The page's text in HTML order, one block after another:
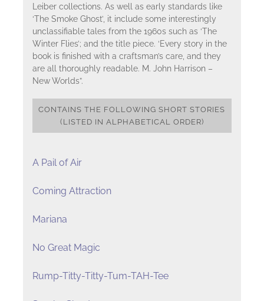
Leiber collections. As well as early standards like
‘The Smoke Ghost’, it include some interestingly
unclassifiable tales from the 1960s such as ‘The
Winter Flies’; and the title piece. ‘Every story in the
book is finished with a craftsman’s care, and they
are all thoroughly readable. M. John Harrison –
New Worlds”.
CONTAINS THE FOLLOWING SHORT STORIES
(LISTED IN ALPHABETICAL ORDER)
A Pail of Air
Coming Attraction
Mariana
No Great Magic
Rump-Titty-Titty-Tum-TAH-Tee